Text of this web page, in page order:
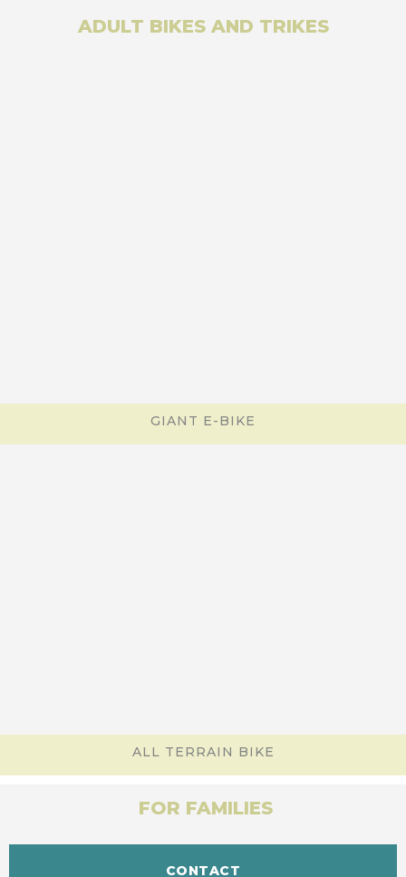
ADULT BIKES AND TRIKES
GIANT E-BIKE
ALL TERRAIN BIKE
FOR FAMILIES
CONTACT